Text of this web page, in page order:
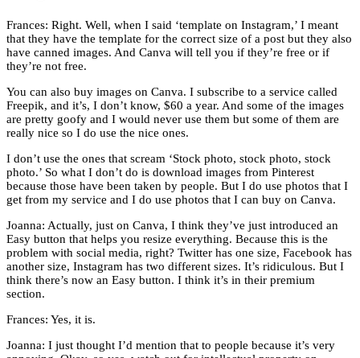
Frances: Right. Well, when I said ‘template on Instagram,’ I meant
that they have the template for the correct size of a post but they also
have canned images. And Canva will tell you if they’re free or if
they’re not free.
You can also buy images on Canva. I subscribe to a service called
Freepik, and it’s, I don’t know, $60 a year. And some of the images
are pretty goofy and I would never use them but some of them are
really nice so I do use the nice ones.
I don’t use the ones that scream ‘Stock photo, stock photo, stock
photo.’ So what I don’t do is download images from Pinterest
because those have been taken by people. But I do use photos that I
get from my service and I do use photos that I can buy on Canva.
Joanna: Actually, just on Canva, I think they’ve just introduced an
Easy button that helps you resize everything. Because this is the
problem with social media, right? Twitter has one size, Facebook has
another size, Instagram has two different sizes. It’s ridiculous. But I
think there’s now an Easy button. I think it’s in their premium
section.
Frances: Yes, it is.
Joanna: I just thought I’d mention that to people because it’s very